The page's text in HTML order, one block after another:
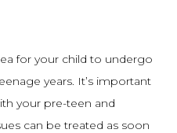
for your child to undergo
years. It’s important
your pre-teen and
can be treated as soon